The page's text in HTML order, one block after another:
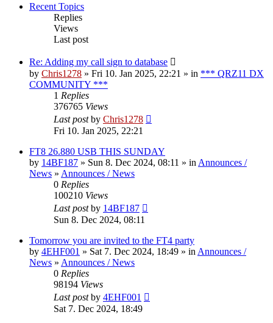
Recent Topics
Replies
Views
Last post
Re: Adding my call sign to database
by Chris1278 » Fri 10. Jan 2025, 22:21 » in *** QRZ11 DX
COMMUNITY ***
1 Replies
376765 Views
Last postby Chris1278
Fri 10. Jan 2025, 22:21
FT8 26.880 USB THIS SUNDAY
by 14BF187 » Sun 8. Dec 2024, 08:11 » in Announces /
News » Announces / News
0 Replies
100210 Views
Last postby 14BF187
Sun 8. Dec 2024, 08:11
Tomorrow you are invited to the FT4 party
by 4EHF001 » Sat 7. Dec 2024, 18:49 » in Announces /
News » Announces / News
0 Replies
98194 Views
Last postby 4EHF001
Sat 7. Dec 2024, 18:49